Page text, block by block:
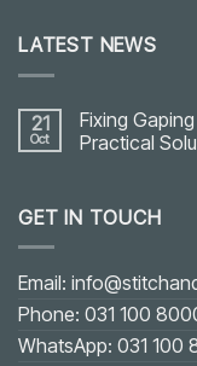
LATEST NEWS
21
Oct
Fixing
Practical
Fixing
Gaping
shaped
or
V-
shaped
Neckline:
Practical
GET IN TOUCH
Email:
Phone: 031 100
WhatsApp: 031 100